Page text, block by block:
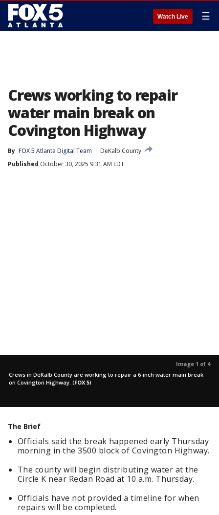
Watch Live ☰
Crews working to repair
water main break on
Covington Highway
By FOX 5 Atlanta Digital Team
DeKalb County
Published October 30, 2025 9:31 AM EDT
Image 1 of 4
Crews in DeKalb County are working to repair a 6-inch water main break
on Covington Highway. (FOX 5)
The Brief
Officials said the break happened early Thursday
morning in the 3500 block of Covington Highway.
The county will begin distributing water at the
Circle K near Redan Road at 10 a.m. Thursday.
Officials have not provided a timeline for when
repairs will be completed.